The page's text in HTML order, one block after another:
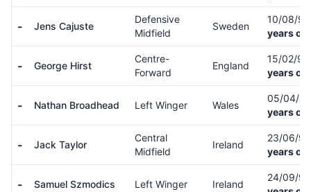
- Jens Cajuste
Defensive
Midfield
Sweden
10/08/
years
- George Hirst
Centre-
Forward
England
15/02/
years
- Nathan Broadhead Left Winger Wales
05/04/
years
- Jack Taylor
Central
Midfield
Ireland
23/06/
years
- Samuel Szmodics Left Winger Ireland
24/09/